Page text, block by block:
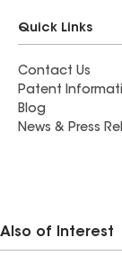
Quick Links
Contact Us
Patent
Blog
News & Press
Also of Interest